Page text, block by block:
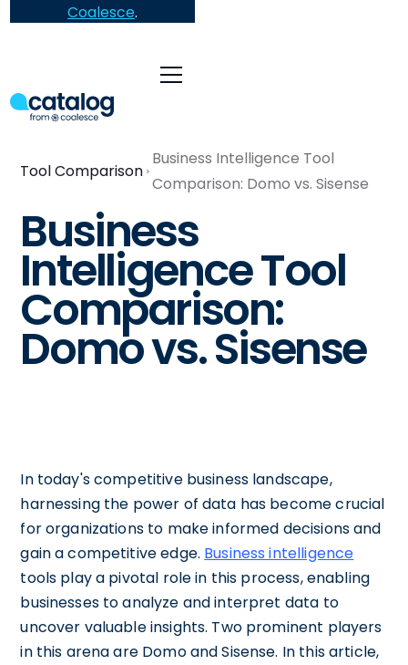
Coalesce.
Tool Comparison
Business Intelligence Tool
Comparison: Domo vs. Sisense
Business
Intelligence Tool
Comparison:
Domo vs. Sisense
In today's competitive business landscape,
harnessing the power of data has become crucial
for organizations to make informed decisions and
gain a competitive edge. Business intelligence
tools play a pivotal role in this process, enabling
businesses to analyze and interpret data to
uncover valuable insights. Two prominent players
in this arena are Domo and Sisense. In this article,